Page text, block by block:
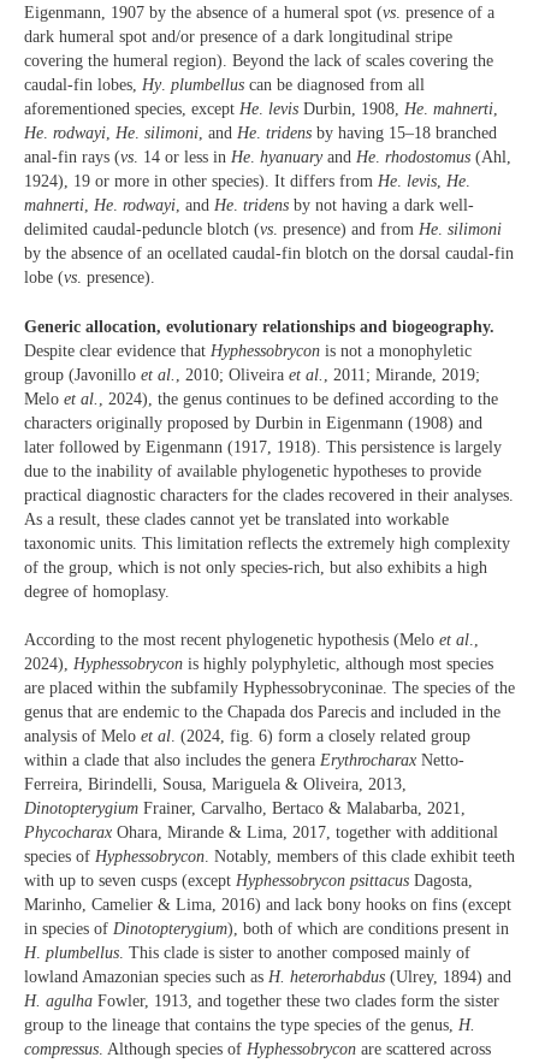
Eigenmann, 1907 by the absence of a humeral spot (vs. presence of a
dark humeral spot and/or presence of a dark longitudinal stripe
covering the humeral region). Beyond the lack of scales covering the
caudal-fin lobes, Hy. plumbellus can be diagnosed from all
aforementioned species, except He. levis Durbin, 1908, He. mahnerti,
He. rodwayi, He. silimoni, and He. tridens by having 15–18 branched
anal-fin rays (vs. 14 or less in He. hyanuaryand He. rhodostomus (Ahl,
1924), 19 or more in other species). It differs from He. levis, He.
mahnerti, He. rodwayi, and He. tridens by not having a dark well-
delimited caudal-peduncle blotch (vs. presence) and from He. silimoni
by the absence of an ocellated caudal-fin blotch on the dorsal caudal-fin
lobe (vs. presence).
Generic allocation, evolutionary relationships and biogeography.
Despite clear evidence that Hyphessobrycon is not a monophyletic
group (Javonillo et al. , 2010; Oliveira et al.
, 2011; Mirande, 2019;
Melo et al.
, 2024), the genus continues to be defined according to the
characters originally proposed by Durbin in Eigenmann (1908) and
later followed by Eigenmann (1917, 1918). This persistence is largely
due to the inability of available phylogenetic hypotheses to provide
practical diagnostic characters for the clades recovered in their analyses.
As a result, these clades cannot yet be translated into workable
taxonomic units. This limitation reflects the extremely high complexity
of the group, which is not only species-rich, but also exhibits a high
degree of homoplasy.
According to the most recent phylogenetic hypothesis (Melo et al.,
2024), Hyphessobrycon is highly polyphyletic, although most species
are placed within the subfamily Hyphessobryconinae. The species of the
genus that are endemic to the Chapada dos Parecis and included in the
analysis of Melo et al. (2024, fig. 6) form a closely related group
within a clade that also includes the genera Erythrocharax Netto-
Ferreira, Birindelli, Sousa, Mariguela & Oliveira, 2013,
Dinotopterygium Frainer, Carvalho, Bertaco & Malabarba, 2021,
Phycocharax Ohara, Mirande & Lima, 2017, together with additional
species of Hyphessobrycon. Notably, members of this clade exhibit teeth
with up to seven cusps (except Hyphessobrycon psittacus Dagosta,
Marinho, Camelier & Lima, 2016) and lack bony hooks on fins (except
in species of Dinotopterygium), both of which are conditions present in
H. plumbellus. This clade is sister to another composed mainly of
lowland Amazonian species such as H. heterorhabdus (Ulrey, 1894) and
H. agulha Fowler, 1913, and together these two clades form the sister
group to the lineage that contains the type species of the genus, H.
compressus. Although species of Hyphessobrycon are scattered across